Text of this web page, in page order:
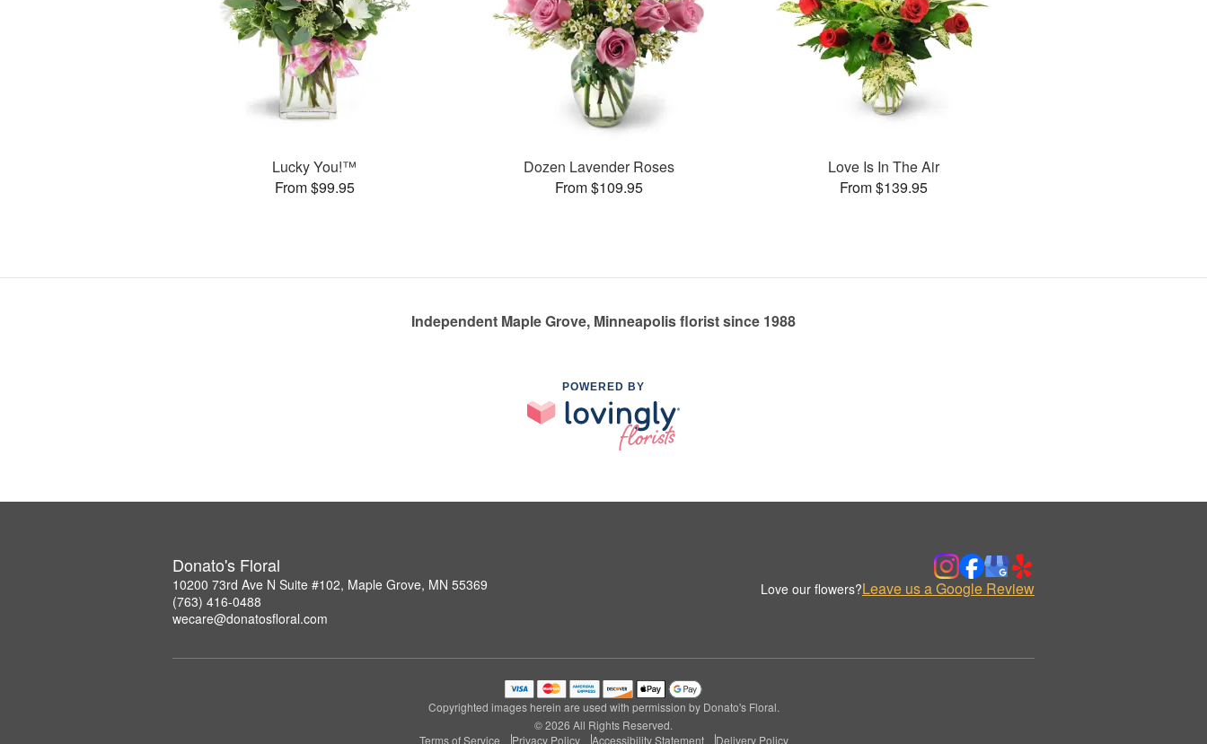
Lucky You!™
From $99.95
Dozen Lavender Roses
From $109.95
Love Is In The Air
From $139.95
Independent Maple Grove, Minneapolis florist since 1988
POWERED BY
Donato's Floral
10200 73rd Ave N Suite #102, Maple Grove, MN 55369
(763) 416-0488
wecare@donatosfloral.com
Love our flowers?Leave us a Google Review
Copyrighted images herein are used with permission by Donato's Floral.
© 2026 All Rights Reserved.
Terms of Service
Privacy Policy Accessibility Statement Delivery Policy